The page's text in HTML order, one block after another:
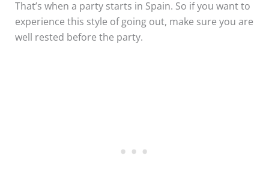
That’s when a party starts in Spain. So if you want to
experience this style of going out, make sure you are
well rested before the party.